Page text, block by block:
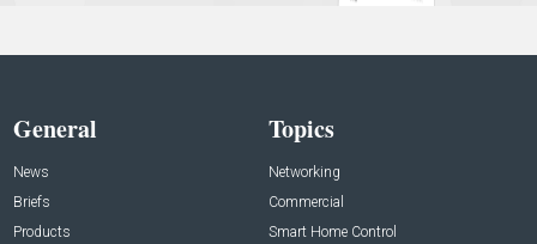
General
News
Briefs
Products
Topics
Networking
Commercial
Smart Home Control